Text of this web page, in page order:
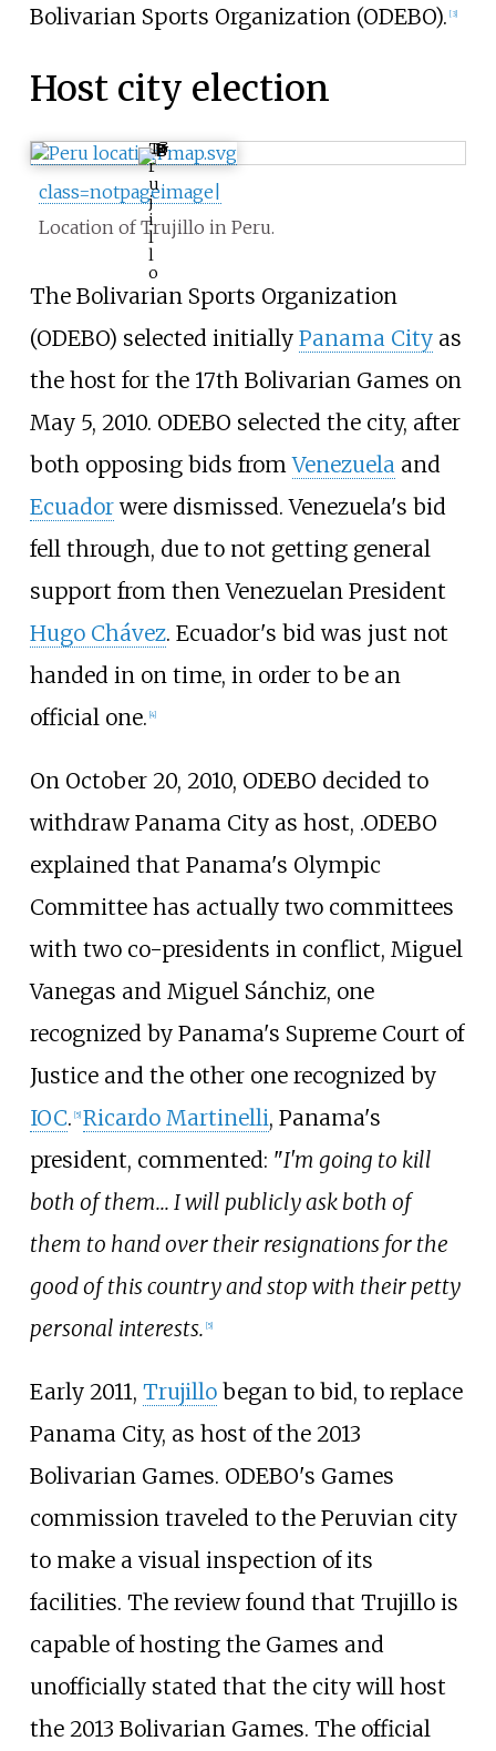
Bolivarian Sports Organization (ODEBO). [3]
Host city election
T
r
u
j
i
l
l
o
class=notpageimage|
Location of Trujillo in Peru.
The Bolivarian Sports Organization
(ODEBO) selected initially Panama Cityas
the host for the 17th Bolivarian Games on
May 5, 2010. ODEBO selected the city, after
both opposing bids fromVenezuelaand
Ecuadorwere dismissed. Venezuela's bid
fell through, due to not getting general
support from then Venezuelan President
Hugo Chávez. Ecuador's bid was just not
handed in on time, in order to be an
official one. [4]
On October 20, 2010, ODEBO decided to
withdraw Panama City as host, .ODEBO
explained that Panama's Olympic
Committee has actually two committees
with two co-presidents in conflict, Miguel
Vanegas and Miguel Sánchiz, one
recognized by Panama's Supreme Court of
Justice and the other one recognized by
IOC. [5] Ricardo Martinelli, Panama's
president, commented: "I'm going to kill
both of them... I will publicly ask both of
them to hand over their resignations for the
good of this country and stop with their petty
personal interests. [5]
Early 2011, Trujillobegan to bid, to replace
Panama City, as host of the 2013
Bolivarian Games. ODEBO's Games
commission traveled to the Peruvian city
to make a visual inspection of its
facilities. The review found that Trujillo is
capable of hosting the Games and
unofficially stated that the city will host
the 2013 Bolivarian Games. The official